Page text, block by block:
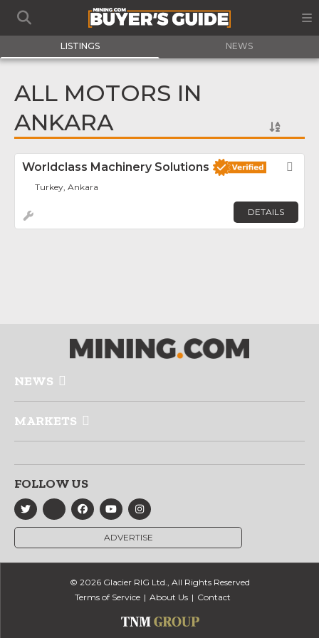
LISTINGS NEWS
ALL MOTORS IN
ANKARA
Worldclass Machinery Solutions
Turkey, Ankara
DETAILS
NEWS
MARKETS
FOLLOW US
ADVERTISE
© 2026 Glacier RIG Ltd., All Rights Reserved
Terms of Service
About Us Contact